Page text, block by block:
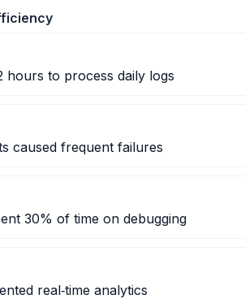
hours to process daily logs
caused frequent failures
30% of time on debugging
real‑time analytics